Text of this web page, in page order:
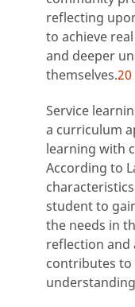
reflecting
to achieve
and deeper
themselves.20
Service
a curriculum
learning with
According to
student to
the needs in
reflection and
contributes to